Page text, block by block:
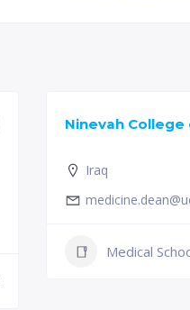
Ninevah
Iraq
Medical